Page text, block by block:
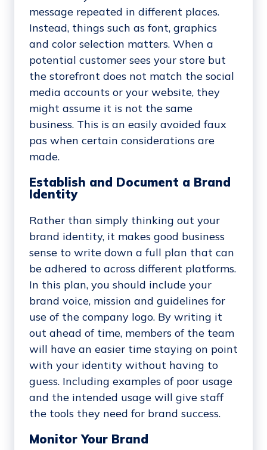
message repeated in different places.
Instead, things such as font, graphics
and color selection matters. When a
potential customer sees your store but
the storefront does not match the social
media accounts or your website, they
might assume it is not the same
business. This is an easily avoided faux
pas when certain considerations are
made.
Establish and Document a Brand
Identity
Rather than simply thinking out your
brand identity, it makes good business
sense to write down a full plan that can
be adhered to across different platforms.
In this plan, you should include your
brand voice, mission and guidelines for
use of the company logo. By writing it
out ahead of time, members of the team
will have an easier time staying on point
with your identity without having to
guess. Including examples of poor usage
and the intended usage will give staff
the tools they need for brand success.
Monitor Your Brand